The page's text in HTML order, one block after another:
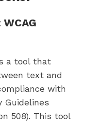
a tool that
text and
with
Guidelines
508). This tool